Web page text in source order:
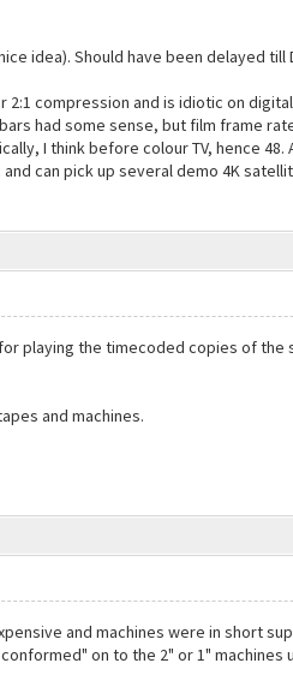
idea). Should have been delayed till
2:1 compression and is idiotic on
had some sense, but film frame
I think before colour TV, hence 48.
and can pick up several demo 4K
playing the timecoded copies of
and machines.
and machines were in short
on to the 2" or 1" machines